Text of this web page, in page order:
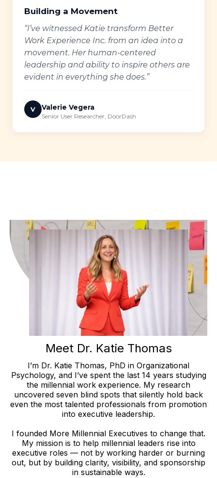
Building a Movement
“I’ve witnessed Katie transform Better
Work Experience Inc. from an idea into a
movement. Her human-centered
leadership and ability to inspire others are
evident in everything she does.”
V Valerie Vegera
Senior User Researcher, DoorDash
Meet Dr. Katie Thomas
I’m Dr. Katie Thomas, PhD in Organizational
Psychology, and I’ve spent the last 14 years studying
the millennial work experience. My research
uncovered seven blind spots that silently hold back
even the most talented professionals from promotion
into executive leadership.
I founded More Millennial Executives to change that.
My mission is to help millennial leaders rise into
executive roles — not by working harder or burning
out, but by building clarity, visibility, and sponsorship
in sustainable ways.